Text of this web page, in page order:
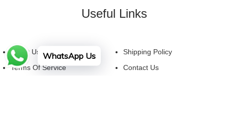
Useful Links
About Us
Terms Of Service
Shipping Policy
Contact Us
WhatsApp Us